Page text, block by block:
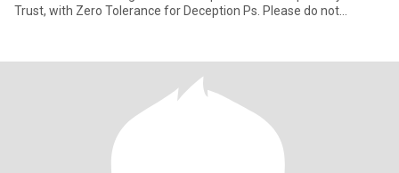
Trust, with Zero Tolerance for Deception Ps. Please do not